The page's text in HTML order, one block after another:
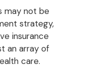
may not be
strategy,
insurance
an array of
care.